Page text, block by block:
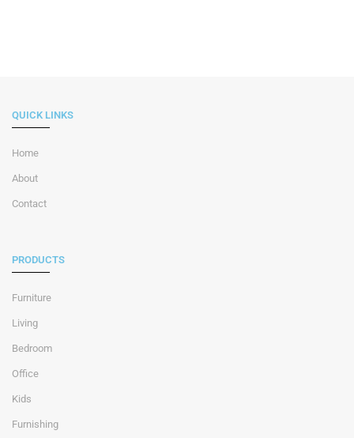
QUICK LINKS
Home
About
Contact
PRODUCTS
Furniture
Living
Bedroom
Office
Kids
Furnishing